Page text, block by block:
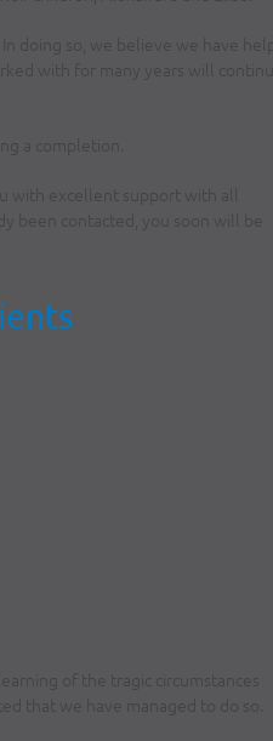
doing so, we believe we have
with for many years will
a completion.
with excellent support with all
been contacted, you soon will be
of the tragic circumstances
that we have managed to do so.